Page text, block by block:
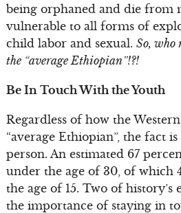
being orphaned and die from
vulnerable to all forms of
child labor and sexual. So,
the “average Ethiopian”!?!
Be In Touch With the Youth
Regardless of how the
“average Ethiopian”, the fact
person. An estimated 67
under the age of 30, of which
the age of 15. Two of
the importance of staying in